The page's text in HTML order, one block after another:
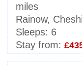
miles
Rainow,
Sleeps: 6
Stay from: